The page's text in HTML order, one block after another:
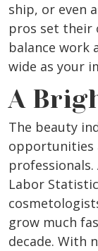
ship, or even
pros set their
balance work
wide as your
A
The beauty
opportunities
Labor
grow much
decade. With